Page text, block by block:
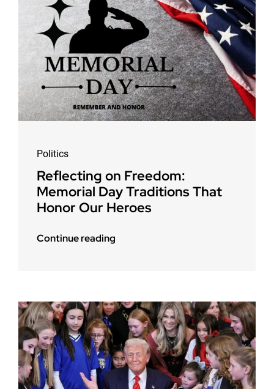
Politics
Reflecting on Freedom:
Memorial Day Traditions That
Honor Our Heroes
Continue reading